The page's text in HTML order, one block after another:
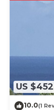
US $452
10.0(1